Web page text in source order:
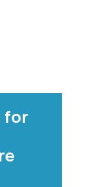
for